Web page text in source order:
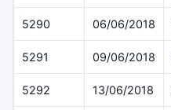
5290 06/06/2018
5291 09/06/2018
5292 13/06/2018